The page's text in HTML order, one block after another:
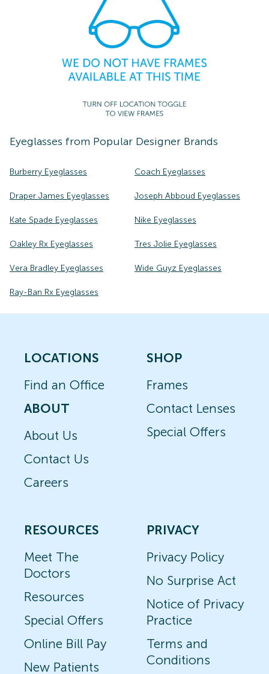
Eyeglasses from Popular Designer Brands
Burberry Eyeglasses Coach Eyeglasses
Draper James Eyeglasses Joseph Abboud Eyeglasses
Kate Spade Eyeglasses Nike Eyeglasses
Oakley Rx Eyeglasses Tres Jolie Eyeglasses
Vera Bradley Eyeglasses Wide Guyz Eyeglasses
Ray-Ban Rx Eyeglasses
LOCATIONS
Find an Office
ABOUT
About Us
Contact Us
Careers
SHOP
Frames
Contact Lenses
Special Offers
RESOURCES
Meet The
Doctors
Resources
Special Offers
Online Bill Pay
New Patients
PRIVACY
Privacy Policy
No Surprise Act
Notice of Privacy
Practice
Terms and
Conditions